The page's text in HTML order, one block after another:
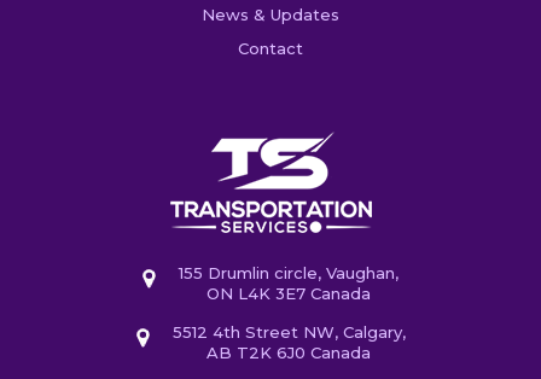
News & Updates
Contact
155 Drumlin circle, Vaughan,
ON L4K 3E7 Canada
5512 4th Street NW, Calgary,
AB T2K 6J0 Canada